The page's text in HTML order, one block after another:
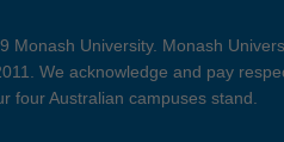
Monash University. Monash
We acknowledge and pay
four Australian campuses stand.